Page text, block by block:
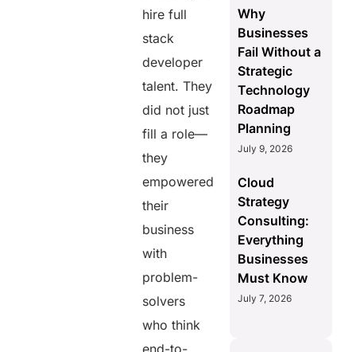
hire full
stack
developer
talent. They
did not just
fill a role—
they
empowered
their
business
with
problem-
solvers
who think
Why
Businesses
Fail Without a
Strategic
Technology
Roadmap
Planning
July 9, 2026
Cloud
Strategy
Consulting:
Everything
Businesses
Must Know
July 7, 2026